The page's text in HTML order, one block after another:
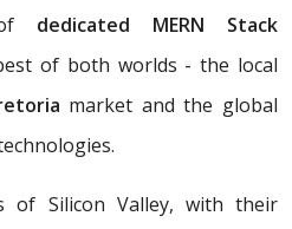
dedicated MERN Stack
of both worlds - the local
market and the global
of Silicon Valley, with their